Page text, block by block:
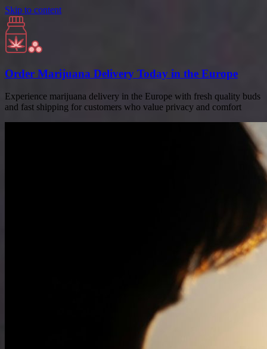
Skip to content
Order Marijuana Delivery Today in the Europe
Experience marijuana delivery in the Europe with fresh quality buds
and fast shipping for customers who value privacy and comfort